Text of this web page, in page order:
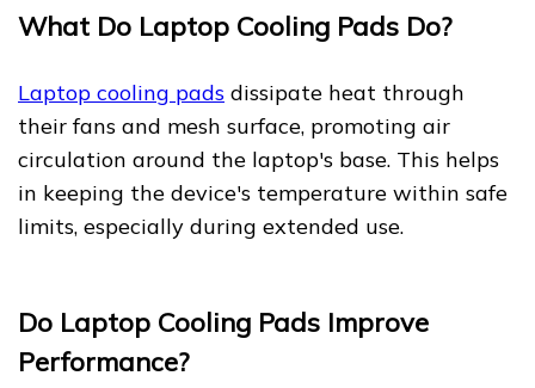
What Do Laptop Cooling Pads Do?
Laptop cooling pads dissipate heat through
their fans and mesh surface, promoting air
circulation around the laptop's base. This helps
in keeping the device's temperature within safe
limits, especially during extended use.
Do Laptop Cooling Pads Improve
Performance?